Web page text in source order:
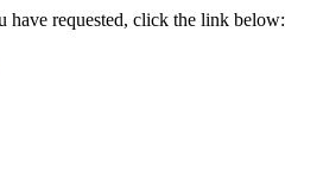
have requested, click the link below: